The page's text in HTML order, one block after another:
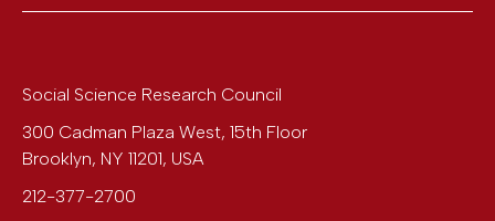
Social Science Research Council
300 Cadman Plaza West, 15th Floor
Brooklyn, NY 11201, USA
212-377-2700